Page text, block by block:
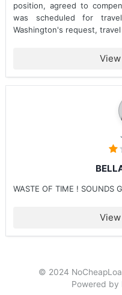
position, agreed to
was scheduled for
Washington's request,
WASTE OF TIME ! SOUNDS
© 2024
Powered by